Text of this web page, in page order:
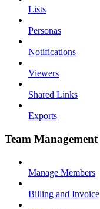
Lists
Personas
Notifications
Viewers
Shared Links
Exports
Team Management
Manage Members
Billing and Invoice